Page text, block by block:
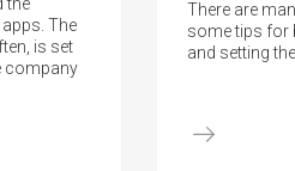
The
is set
company
There are
some tips for
and setting